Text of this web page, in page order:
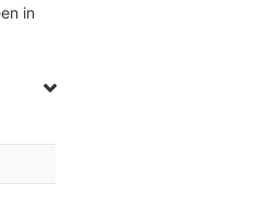
in